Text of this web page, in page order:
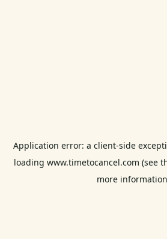
Application error: a client-side
loading www.timetocancel.com (see
more